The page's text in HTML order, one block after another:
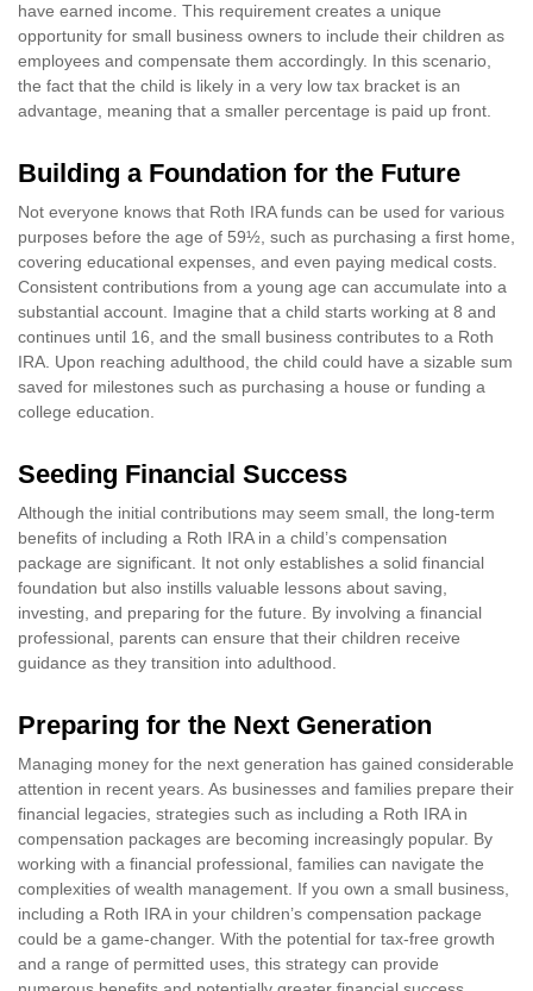
have earned income. This requirement creates a unique
opportunity for small business owners to include their children as
employees and compensate them accordingly. In this scenario,
the fact that the child is likely in a very low tax bracket is an
advantage, meaning that a smaller percentage is paid up front.
Building a Foundation for the Future
Not everyone knows that Roth IRA funds can be used for various
purposes before the age of 59½, such as purchasing a first home,
covering educational expenses, and even paying medical costs.
Consistent contributions from a young age can accumulate into a
substantial account. Imagine that a child starts working at 8 and
continues until 16, and the small business contributes to a Roth
IRA. Upon reaching adulthood, the child could have a sizable sum
saved for milestones such as purchasing a house or funding a
college education.
Seeding Financial Success
Although the initial contributions may seem small, the long-term
benefits of including a Roth IRA in a child’s compensation
package are significant. It not only establishes a solid financial
foundation but also instills valuable lessons about saving,
investing, and preparing for the future. By involving a financial
professional, parents can ensure that their children receive
guidance as they transition into adulthood.
Preparing for the Next Generation
Managing money for the next generation has gained considerable
attention in recent years. As businesses and families prepare their
financial legacies, strategies such as including a Roth IRA in
compensation packages are becoming increasingly popular. By
working with a financial professional, families can navigate the
complexities of wealth management. If you own a small business,
including a Roth IRA in your children’s compensation package
could be a game-changer. With the potential for tax-free growth
and a range of permitted uses, this strategy can provide